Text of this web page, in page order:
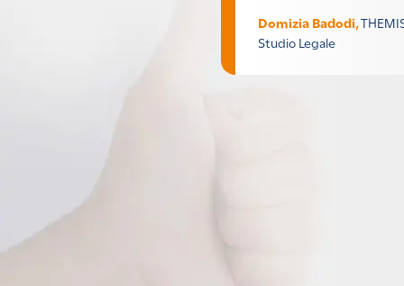
Domizia Badodi,
Studio Legale